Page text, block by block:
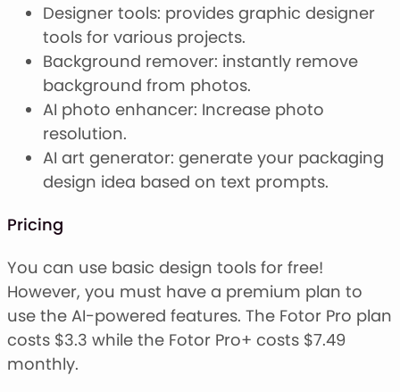
Designer tools: provides graphic designer
tools for various projects.
Background remover: instantly remove
background from photos.
AI photo enhancer: Increase photo
resolution.
AI art generator: generate your packaging
design idea based on text prompts.
Pricing
You can use basic design tools for free!
However, you must have a premium plan to
use the AI-powered features. The Fotor Pro plan
costs $3.3 while the Fotor Pro+ costs $7.49
monthly.